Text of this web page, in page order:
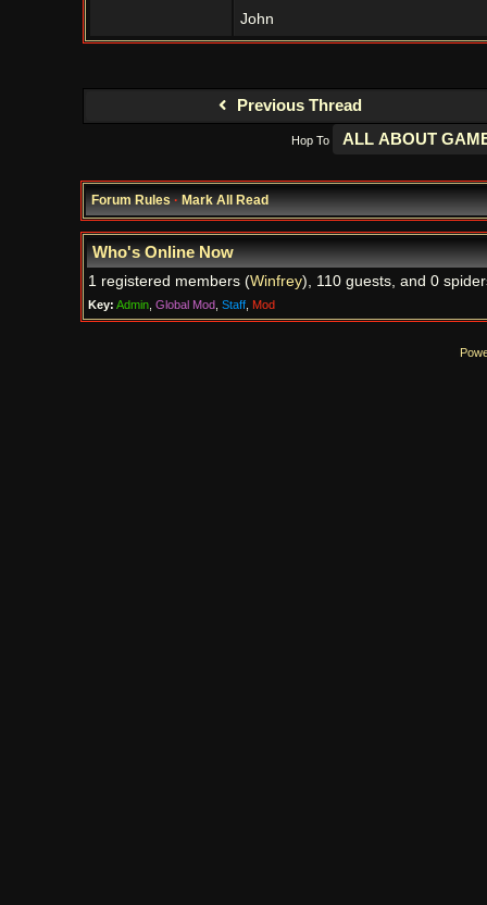
John
Previous Thread
Hop To
Forum Rules·Mark All Read
Who's Online Now
1 registered members (Winfrey), 110 guests, and 0
Key: Admin, Global Mod, Staff, Mod